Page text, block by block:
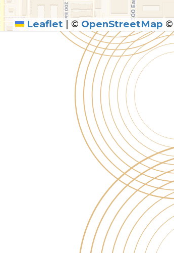
Leaflet | © OpenStreetMap ©